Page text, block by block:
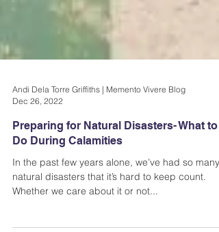
Dec 26, 2022
Preparing for Natural Disasters- What to
Do During Calamities
In the past few years alone, we’ve had so many
natural disasters that it’s hard to keep count.